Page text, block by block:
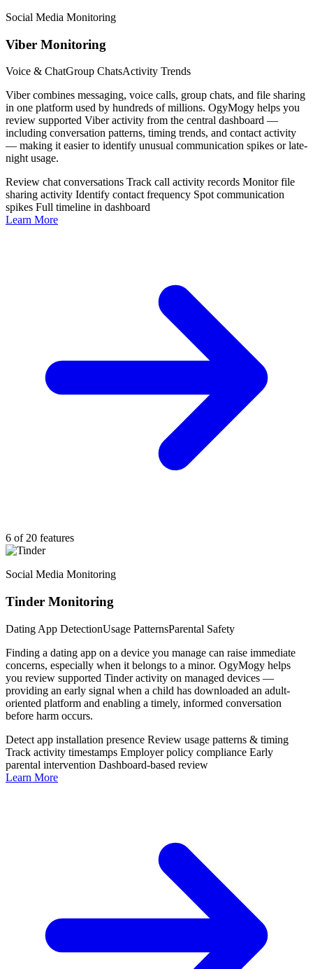
Social Media Monitoring
Viber Monitoring
Voice & ChatGroup ChatsActivity Trends
Viber combines messaging, voice calls, group chats, and file sharing
in one platform used by hundreds of millions. OgyMogy helps you
review supported Viber activity from the central dashboard —
including conversation patterns, timing trends, and contact activity
— making it easier to identify unusual communication spikes or late-
night usage.
Review chat conversations Track call activity records Monitor file
sharing activity Identify contact frequency Spot communication
spikes Full timeline in dashboard
Learn More
6 of 20 features
Social Media Monitoring
Tinder Monitoring
Dating App DetectionUsage PatternsParental Safety
Finding a dating app on a device you manage can raise immediate
concerns, especially when it belongs to a minor. OgyMogy helps
you review supported Tinder activity on managed devices —
providing an early signal when a child has downloaded an adult-
oriented platform and enabling a timely, informed conversation
before harm occurs.
Detect app installation presence Review usage patterns & timing
Track activity timestamps Employer policy compliance Early
parental intervention Dashboard-based review
Learn More